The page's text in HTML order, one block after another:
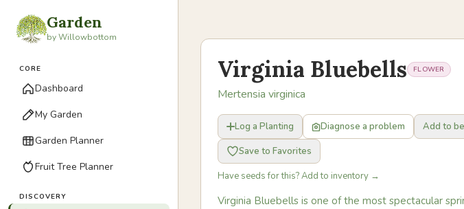
Garden
by Willowbottom
CORE
Dashboard
My Garden
Garden Planner
Fruit Tree Planner
DISCOVERY
Virginia Bluebells FLOWER
Mertensia virginica
Log a Planting Diagnose a problem Add to
Save to Favorites
Have seeds for this? Add to inventory →
Virginia Bluebells is one of the most spectacular